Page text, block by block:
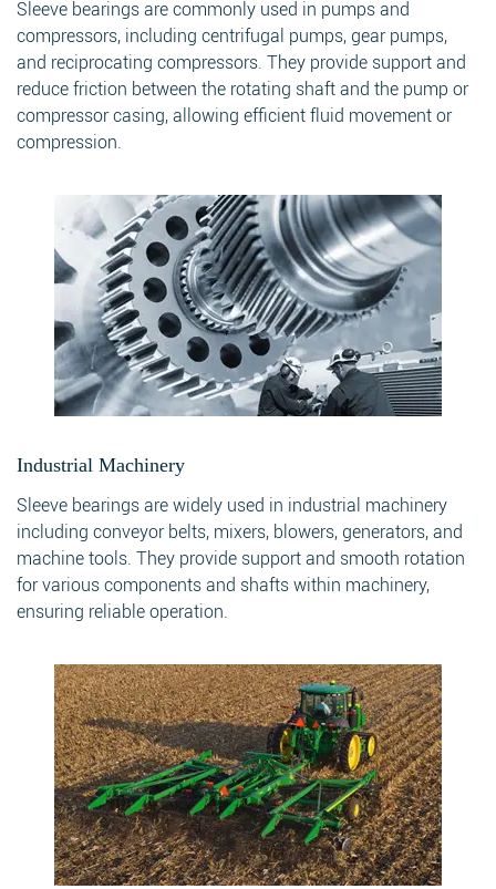
Sleeve bearings are commonly used in pumps and
compressors, including centrifugal pumps, gear pumps,
and reciprocating compressors. They provide support and
reduce friction between the rotating shaft and the pump or
compressor casing, allowing efficient fluid movement or
compression.
Industrial Machinery
Sleeve bearings are widely used in industrial machinery
including conveyor belts, mixers, blowers, generators, and
machine tools. They provide support and smooth rotation
for various components and shafts within machinery,
ensuring reliable operation.